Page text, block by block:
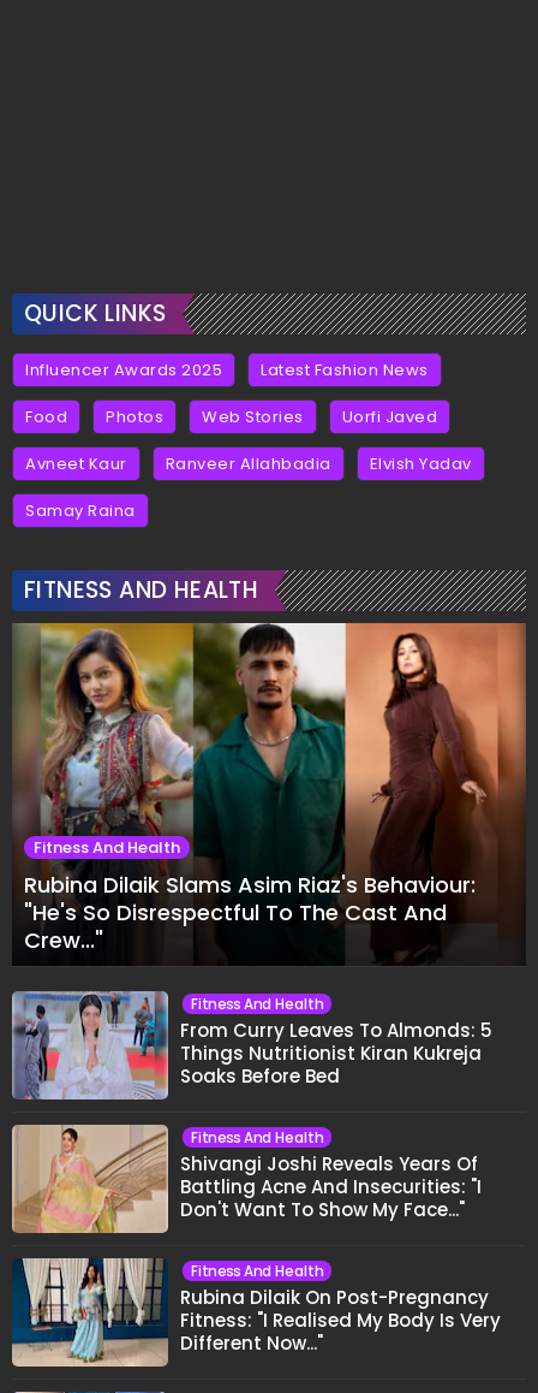
QUICK LINKS
Influencer Awards 2025 Latest Fashion News
Food Photos Web Stories Uorfi Javed
Avneet Kaur Ranveer Allahbadia Elvish Yadav
Samay Raina
FITNESS AND HEALTH
Fitness And Health
Rubina Dilaik Slams Asim Riaz's Behaviour:
"He's So Disrespectful To The Cast And
Crew..."
Fitness And Health
From Curry Leaves To Almonds: 5
Things Nutritionist Kiran Kukreja
Soaks Before Bed
Fitness And Health
Shivangi Joshi Reveals Years Of
Battling Acne And Insecurities: "I
Don't Want To Show My Face..."
Fitness And Health
Rubina Dilaik On Post-Pregnancy
Fitness: "I Realised My Body Is Very
Different Now..."